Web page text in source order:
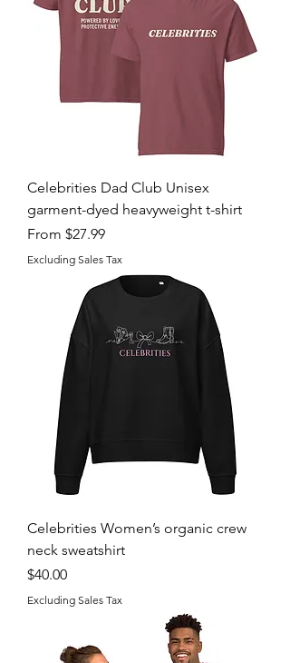
Celebrities Dad Club Unisex
garment-dyed heavyweight t-shirt
From $27.99
Sale Price
Excluding Sales Tax
Celebrities Women’s organic crew
neck sweatshirt
Price
$40.00
Excluding Sales Tax